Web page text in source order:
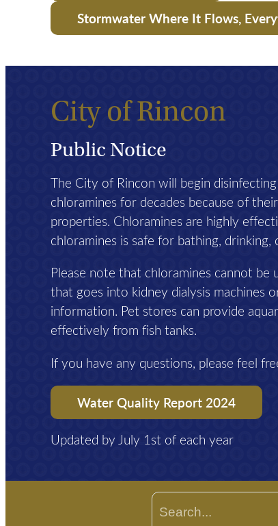
Stormwater Where It Flows,
City of Rincon
Public Notice
The City of Rincon will begin
chloramines for decades because of
properties. Chloramines are highly
chloramines is safe for bathing, drinking,
Please note that chloramines cannot be
that goes into kidney dialysis machines
information. Pet stores can provide
effectively from fish tanks.
If you have any questions, please feel
Water Quality Report 2024
Updated by July 1st of each year